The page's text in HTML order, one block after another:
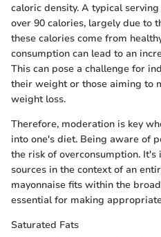
caloric density. A typical
over 90 calories, largely due to
these calories come from
consumption can lead to an
This can pose a challenge for
their weight or those aiming to
weight loss.
Therefore, moderation is key
into one's diet. Being aware of
the risk of overconsumption.
sources in the context of an
mayonnaise fits within the
essential for making
Saturated Fats